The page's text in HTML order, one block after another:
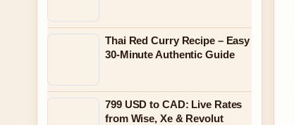
Thai Red Curry Recipe – Easy
30-Minute Authentic Guide
799 USD to CAD: Live Rates
from Wise, Xe & Revolut